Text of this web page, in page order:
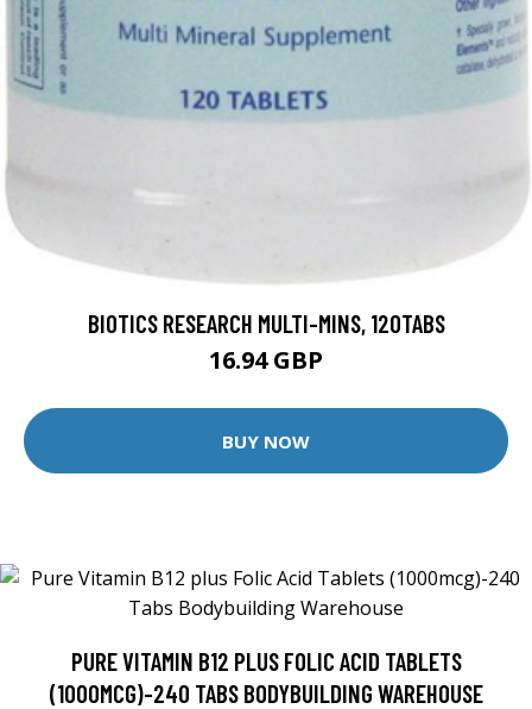
BIOTICS RESEARCH MULTI-MINS, 120TABS
16.94 GBP
BUY NOW
PURE VITAMIN B12 PLUS FOLIC ACID TABLETS
(1000MCG)-240 TABS BODYBUILDING WAREHOUSE